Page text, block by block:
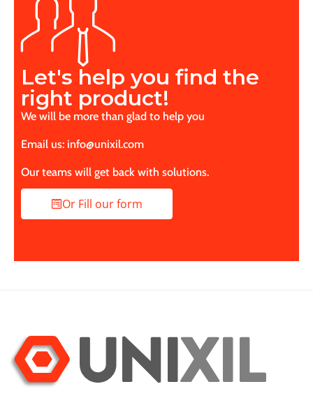
Let's help you find the
right product!
We will be more than glad to help you
Email us: info@unixil.com
Our teams will get back with solutions.
Or Fill our form